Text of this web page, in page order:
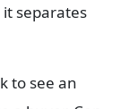
separates
to see an